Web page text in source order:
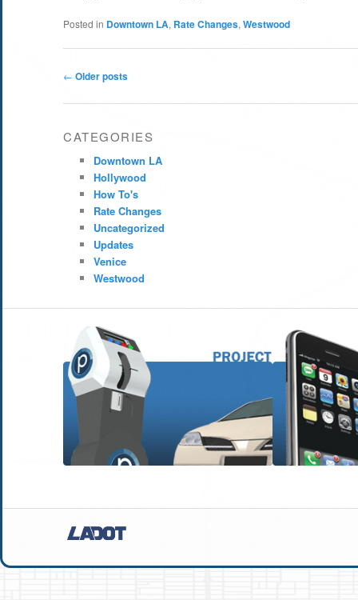
Posted in Downtown LA, Rate Changes, Westwood
Post
← Older posts
CATEGORIES
Downtown LA
Hollywood
How To's
Rate Changes
Uncategorized
Updates
Venice
Westwood